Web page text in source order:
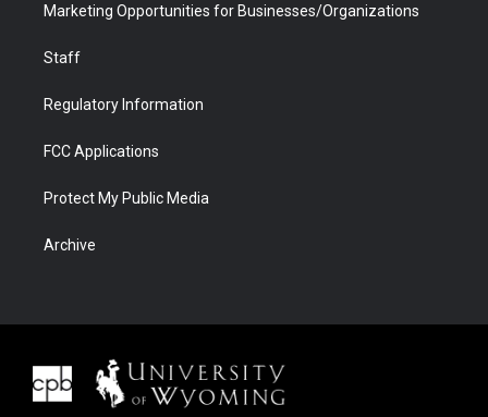
Marketing Opportunities for Businesses/Organizations
Staff
Regulatory Information
FCC Applications
Protect My Public Media
Archive